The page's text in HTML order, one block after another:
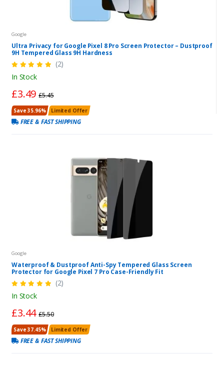
Google
Ultra Privacy for Google Pixel 8 Pro Screen Protector – Dustproof
9H Tempered Glass 9H Hardness
(2)
In Stock
£3.49£5.45
Save 35.96% Limited Offer
FREE & FAST SHIPPING
Google
Waterproof & Dustproof Anti-Spy Tempered Glass Screen
Protector for Google Pixel 7 Pro Case-Friendly Fit
(2)
In Stock
£3.44£5.50
Save 37.45% Limited Offer
FREE & FAST SHIPPING